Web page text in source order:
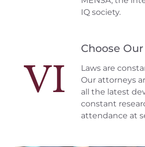
IQ society.
VI
Choose
Laws are
Our attorneys
all the latest
constant
attendance at